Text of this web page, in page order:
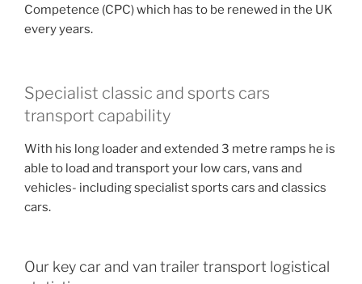
Competence (CPC) which has to be renewed in the UK
every years.
Specialist classic and sports cars
transport capability
With his long loader and extended 3 metre ramps he is
able to load and transport your low cars, vans and
vehicles- including specialist sports cars and classics
cars.
Our key car and van trailer transport logistical